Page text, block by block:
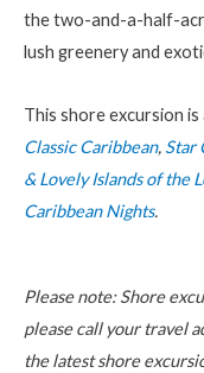
the two-and-a-half-
lush greenery and
This shore excursion
Classic Caribbean, Star
& Lovely Islands of the
Caribbean Nights.
Please note: Shore
please call your travel
the latest shore